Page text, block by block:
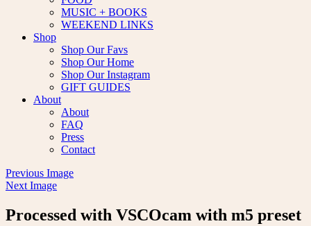
MUSIC + BOOKS
WEEKEND LINKS
Shop
Shop Our Favs
Shop Our Home
Shop Our Instagram
GIFT GUIDES
About
About
FAQ
Press
Contact
Previous Image
Next Image
Processed with VSCOcam with m5 preset